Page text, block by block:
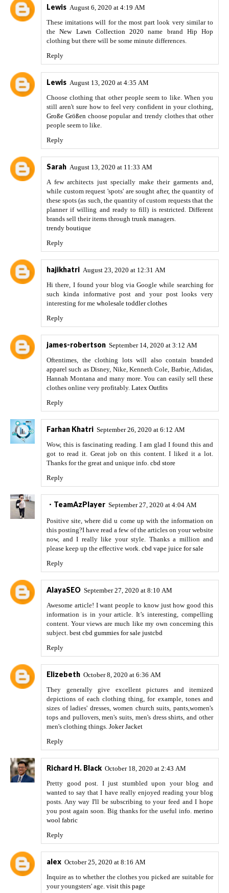
Lewis August 6, 2020 at 4:19 AM
These imitations will for the most part look very similar to
theNew Lawn Collection 2020 name brand Hip Hop
clothing but there will be some minute differences.
Reply
Lewis August 13, 2020 at 4:35 AM
Choose clothing that other people seem to like. When you
still aren't sure how to feel very confident in your clothing,
Große Größenchoose popular and trendy clothes that other
people seem to like.
Reply
Sarah August 13, 2020 at 11:33 AM
A few architects just specially make their garments and,
while custom request 'spots' are sought after, the quantity of
these spots (as such, the quantity of custom requests that the
planner if willing and ready to fill) is restricted. Different
brands sell their items through trunk managers.
trendy boutique
Reply
hajikhatri August 23, 2020 at 12:31 AM
Hi there, I found your blog via Google while searching for
such kinda informative post and your post looks very
interesting for me wholesale toddler clothes
Reply
james-robertson September 14, 2020 at 3:12 AM
Oftentimes, the clothing lots will also contain branded
apparel such as Disney, Nike, Kenneth Cole, Barbie, Adidas,
Hannah Montana and many more. You can easily sell these
clothes online very profitably. Latex Outfits
Reply
Farhan Khatri September 26, 2020 at 6:12 AM
Wow, this is fascinating reading. I am glad I found this and
got to read it. Great job on this content. I liked it a lot.
Thanks for the great and unique info. cbd store
Reply
・TeamAzPlayer September 27, 2020 at 4:04 AM
Positive site, where did u come up with the information on
this posting?I have read a few of the articles on your website
now, and I really like your style. Thanks a million and
please keep up the effective work. cbd vape juice for sale
Reply
AlayaSEO September 27, 2020 at 8:10 AM
Awesome article! I want people to know just how good this
information is in your article. It’s interesting, compelling
content. Your views are much like my own concerning this
subject. best cbd gummies for sale justcbd
Reply
Elizebeth October 8, 2020 at 6:36 AM
They generally give excellent pictures and itemized
depictions of each clothing thing, for example, tones and
sizes of ladies' dresses, women church suits, pants,women's
tops and pullovers, men's suits, men's dress shirts, and other
men's clothing things. Joker Jacket
Reply
Richard H. Black October 18, 2020 at 2:43 AM
Pretty good post. I just stumbled upon your blog and
wanted to say that I have really enjoyed reading your blog
posts. Any way I'll be subscribing to your feed and I hope
you post again soon. Big thanks for the useful info. merino
wool fabric
Reply
alex October 25, 2020 at 8:16 AM
Inquire as to whether the clothes you picked are suitable for
your youngsters' age. visit this page